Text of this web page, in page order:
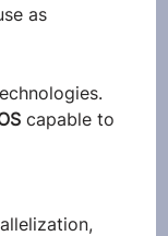
as
capable to